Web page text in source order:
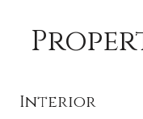
Interior